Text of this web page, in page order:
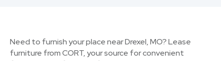
Need to furnish your place near Drexel, MO? Lease
furniture from CORT, your source for convenient